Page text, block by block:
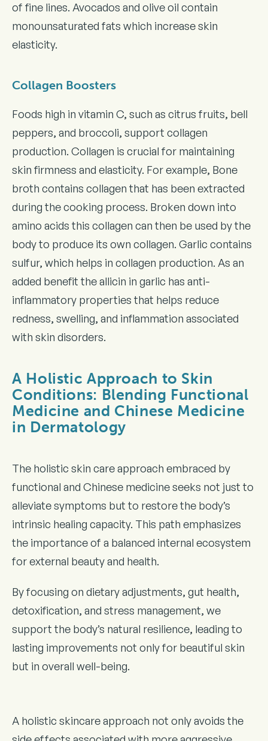
of fine lines. Avocados and olive oil contain
monounsaturated fats which increase skin
elasticity.
Collagen Boosters
Foods high in vitamin C, such as citrus fruits, bell
peppers, and broccoli, support collagen
production. Collagen is crucial for maintaining
skin firmness and elasticity. For example, Bone
broth contains collagen that has been extracted
during the cooking process. Broken down into
amino acids this collagen can then be used by the
body to produce its own collagen. Garlic contains
sulfur, which helps in collagen production. As an
added benefit the allicin in garlic has anti-
inflammatory properties that helps reduce
redness, swelling, and inflammation associated
with skin disorders.
A Holistic Approach to Skin
Conditions: Blending Functional
Medicine and Chinese Medicine
in Dermatology
The holistic skin care approach embraced by
functional and Chinese medicine seeks not just to
alleviate symptoms but to restore the body’s
intrinsic healing capacity. This path emphasizes
the importance of a balanced internal ecosystem
for external beauty and health.
By focusing on dietary adjustments, gut health,
detoxification, and stress management, we
support the body’s natural resilience, leading to
lasting improvements not only for beautiful skin
but in overall well-being.
A holistic skincare approach not only avoids the